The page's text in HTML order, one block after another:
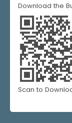
Download the
Scan to